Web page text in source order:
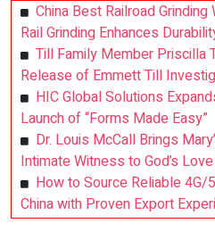
China Best Railroad
Rail Grinding Enhances
Till Family Member Priscilla
Release of Emmett Till
HIC Global Solutions
Launch of “Forms Made Easy”
Dr. Louis McCall Brings
Intimate Witness to God’s
How to Source Reliable 4G/
China with Proven Export